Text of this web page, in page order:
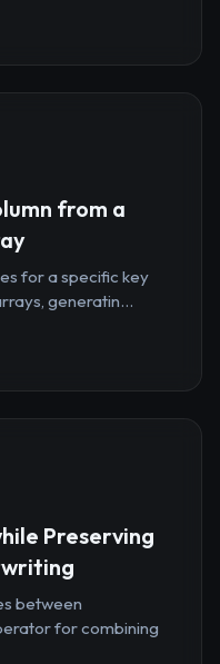
from a
for a specific key
generatin...
Preserving
between
for combining